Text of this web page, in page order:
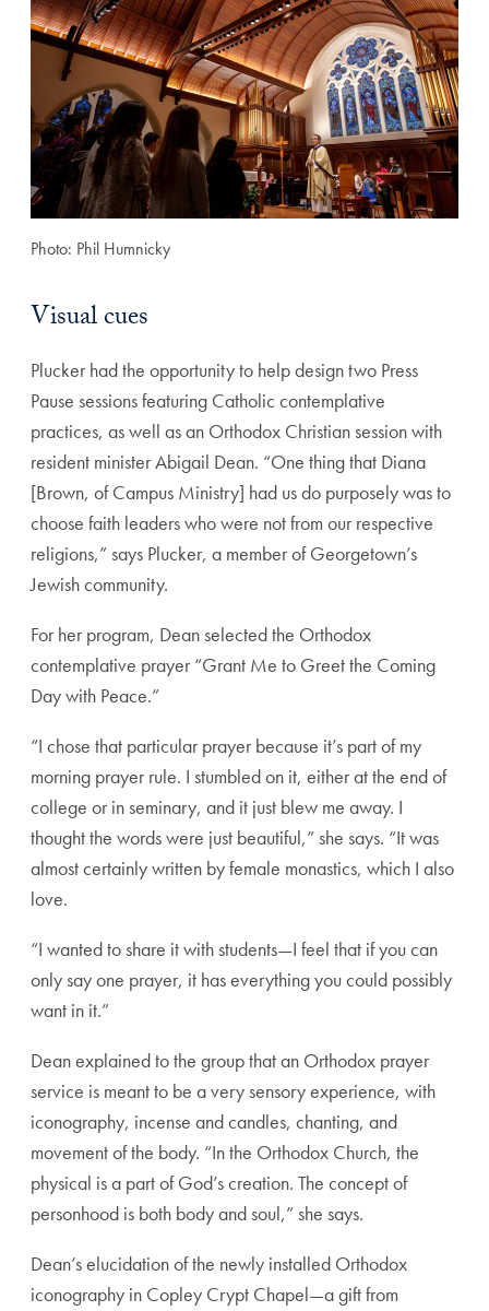
Photo: Phil Humnicky
Visual cues
Plucker had the opportunity to help design two Press
Pause sessions featuring Catholic contemplative
practices, as well as an Orthodox Christian session with
resident minister Abigail Dean. “One thing that Diana
[Brown, of Campus Ministry] had us do purposely was to
choose faith leaders who were not from our respective
religions,” says Plucker, a member of Georgetown’s
Jewish community.
For her program, Dean selected the Orthodox
contemplative prayer “Grant Me to Greet the Coming
Day with Peace.”
“I chose that particular prayer because it’s part of my
morning prayer rule. I stumbled on it, either at the end of
college or in seminary, and it just blew me away. I
thought the words were just beautiful,” she says. “It was
almost certainly written by female monastics, which I also
love.
“I wanted to share it with students—I feel that if you can
only say one prayer, it has everything you could possibly
want in it.”
Dean explained to the group that an Orthodox prayer
service is meant to be a very sensory experience, with
iconography, incense and candles, chanting, and
movement of the body. “In the Orthodox Church, the
physical is a part of God’s creation. The concept of
personhood is both body and soul,” she says.
Dean’s elucidation of the newly installed Orthodox
iconography in Copley Crypt Chapel—a gift from